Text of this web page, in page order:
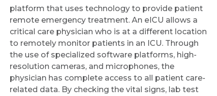
platform that uses technology to provide patient
remote emergency treatment. An eICU allows a
critical care physician who is at a different location
to remotely monitor patients in an ICU. Through
the use of specialized software platforms, high-
resolution cameras, and microphones, the
physician has complete access to all patient care-
related data. By checking the vital signs, lab test